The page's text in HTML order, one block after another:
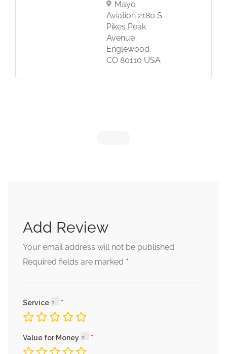
Mayo
Aviation 2180 S.
Pikes Peak
Avenue
Englewood,
CO 80110 USA
Add Review
Your email address will not be published.
Required fields are marked *
Service
Value for Money